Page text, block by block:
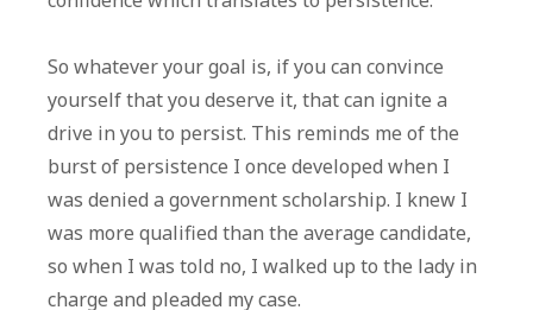
So whatever your goal is, if you can convince
yourself that you deserve it, that can ignite a
drive in you to persist. This reminds me of the
burst of persistence I once developed when I
was denied a government scholarship. I knew I
was more qualified than the average candidate,
so when I was told no, I walked up to the lady in
charge and pleaded my case.